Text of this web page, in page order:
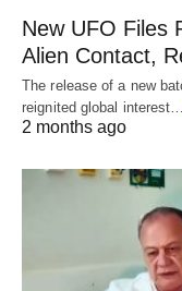
New UFO Files
Alien Contact,
The release of a new
reignited global interest…
2 months ago